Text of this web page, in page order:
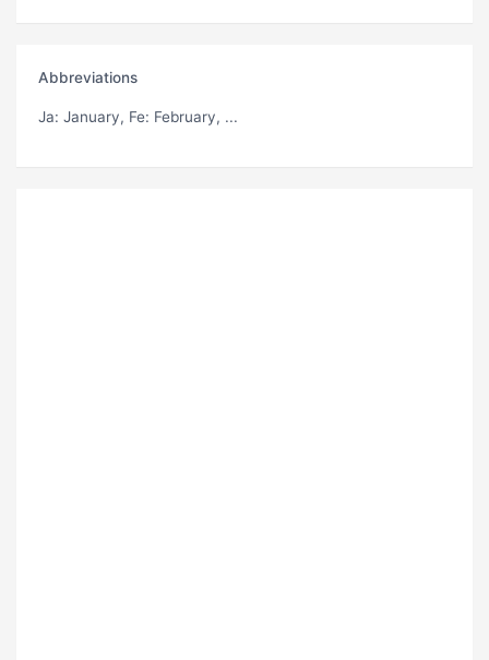
Abbreviations
Ja: January, Fe: February, ...